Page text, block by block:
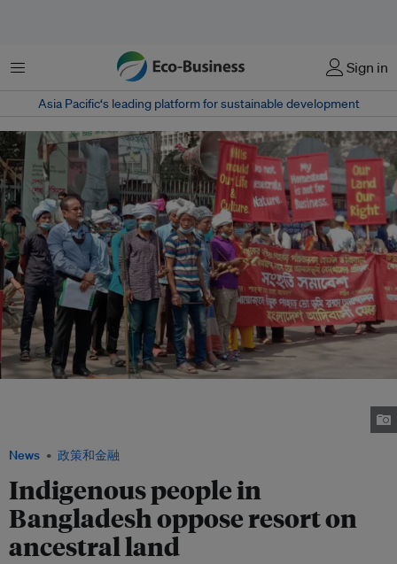
菜单 Sign in
Asia Pacific‘s leading platform for sustainable development
News 政策和金融
Indigenous people in
Bangladesh oppose resort on
ancestral land